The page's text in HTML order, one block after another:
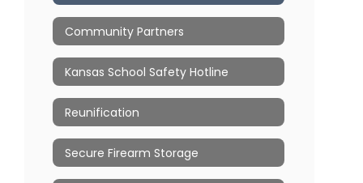
Community Partners
Kansas School Safety Hotline
Reunification
Secure Firearm Storage